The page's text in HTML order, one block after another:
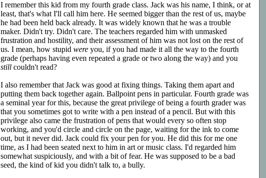
I remember this kid from my fourth grade class. Jack was his name, I think, or at
least, that's what I'll call him here. He seemed bigger than the rest of us, maybe
he had been held back already. It was widely known that he was a trouble
maker. Didn't try. Didn't care. The teachers regarded him with unmasked
frustration and hostility, and their assessment of him was not lost on the rest of
us. I mean, how stupid were you, if you had made it all the way to the fourth
grade (perhaps having even repeated a grade or two along the way) and you
still couldn't read?
I also remember that Jack was good at fixing things. Taking them apart and
putting them back together again. Ballpoint pens in particular. Fourth grade was
a seminal year for this, because the great privilege of being a fourth grader was
that you sometimes got to write with a pen instead of a pencil. But with this
privilege also came the frustration of pens that would every so often stop
working, and you'd circle and circle on the page, waiting for the ink to come
out, but it never did. Jack could fix your pen for you. He did this for me one
time, as I had been seated next to him in art or music class. I'd regarded him
somewhat suspiciously, and with a bit of fear. He was supposed to be a bad
seed, the kind of kid you didn't talk to, a bully.